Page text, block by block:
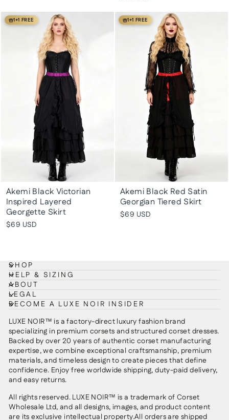
1+1 FREE
Akemi Black Victorian
Inspired Layered
Georgette Skirt
$69 USD
1+1 FREE
Akemi Black Red Satin
Georgian Tiered Skirt
$69 USD
SHOP
HELP & SIZING
ABOUT
LEGAL
BECOME A LUXE NOIR INSIDER
LUXE NOIR™ is a factory-direct luxury fashion brand
specializing in premium corsets and structured corset dresses.
Backed by over 20 years of authentic corset manufacturing
expertise, we combine exceptional craftsmanship, premium
materials, and timeless design to create pieces that define
confidence. Enjoy free worldwide shipping, duty-paid delivery,
and easy returns.
All rights reserved. LUXE NOIR™ is a trademark of Corset
Wholesale Ltd, and all designs, images, and product content
are its exclusive intellectual property.All orders are shipped